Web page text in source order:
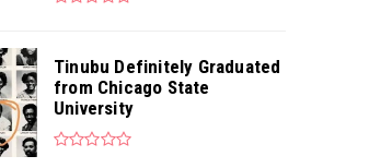
Tinubu Definitely Graduated
from Chicago State
University